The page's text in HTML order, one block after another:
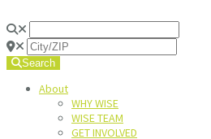
Search
About
WHY WISE
WISE TEAM
GET INVOLVED